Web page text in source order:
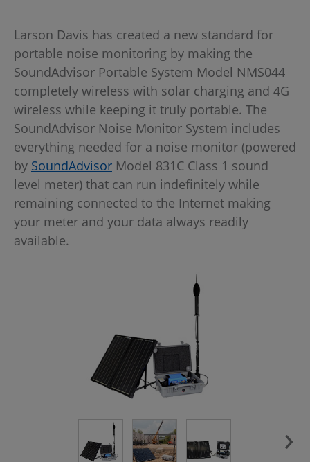
Larson Davis has created a new standard for
portable noise monitoring by making the
SoundAdvisor Portable System Model NMS044
completely wireless with solar charging and 4G
wireless while keeping it truly portable. The
SoundAdvisor Noise Monitor System includes
everything needed for a noise monitor (powered
by SoundAdvisor Model 831C Class 1 sound
level meter) that can run indefinitely while
remaining connected to the Internet making
your meter and your data always readily
available.
›